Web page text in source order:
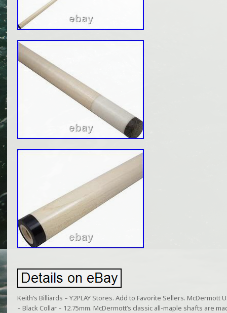
Keith’s Billiards – Y2PLAY Stores. Add to Favorite Sellers. McDermott
– Black Collar – 12.75mm. McDermott’s classic all-maple shafts are